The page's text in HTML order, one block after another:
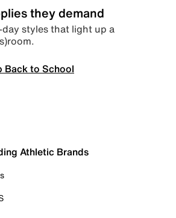
they demand
styles that light up a
Back to School
Athletic Brands